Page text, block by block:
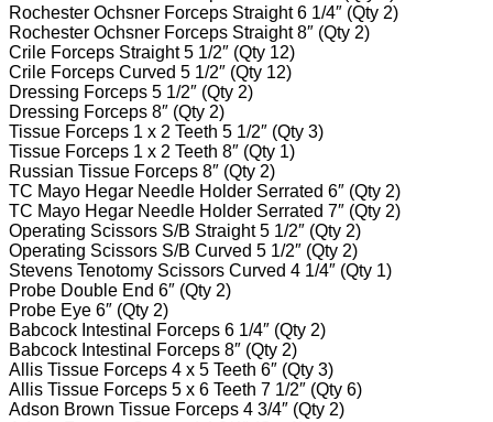
Rochester Ochsner Forceps Straight 6 1/4″ (Qty 2)
Rochester Ochsner Forceps Straight 8″ (Qty 2)
Crile Forceps Straight 5 1/2″ (Qty 12)
Crile Forceps Curved 5 1/2″ (Qty 12)
Dressing Forceps 5 1/2″ (Qty 2)
Dressing Forceps 8″ (Qty 2)
Tissue Forceps 1 x 2 Teeth 5 1/2″ (Qty 3)
Tissue Forceps 1 x 2 Teeth 8″ (Qty 1)
Russian Tissue Forceps 8″ (Qty 2)
TC Mayo Hegar Needle Holder Serrated 6″ (Qty 2)
TC Mayo Hegar Needle Holder Serrated 7″ (Qty 2)
Operating Scissors S/B Straight 5 1/2″ (Qty 2)
Operating Scissors S/B Curved 5 1/2″ (Qty 2)
Stevens Tenotomy Scissors Curved 4 1/4″ (Qty 1)
Probe Double End 6″ (Qty 2)
Probe Eye 6″ (Qty 2)
Babcock Intestinal Forceps 6 1/4″ (Qty 2)
Babcock Intestinal Forceps 8″ (Qty 2)
Allis Tissue Forceps 4 x 5 Teeth 6″ (Qty 3)
Allis Tissue Forceps 5 x 6 Teeth 7 1/2″ (Qty 6)
Adson Brown Tissue Forceps 4 3/4″ (Qty 2)